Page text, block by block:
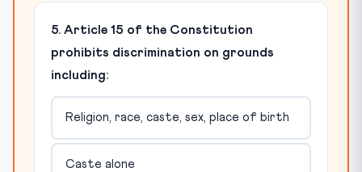
5. Article 15 of the Constitution
prohibits discrimination on grounds
including:
Religion, race, caste, sex, place of birth
Caste alone